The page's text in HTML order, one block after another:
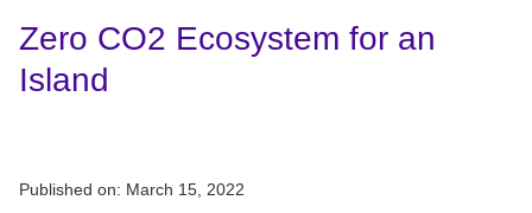
Zero CO2 Ecosystem for an
Island
Published on: March 15, 2022